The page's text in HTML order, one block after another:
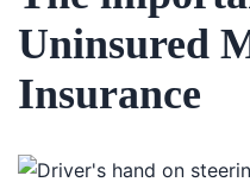
Uninsured
Insurance